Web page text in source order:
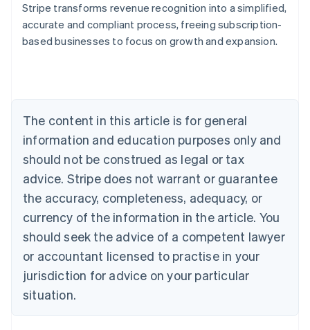
Stripe transforms revenue recognition into a simplified,
accurate and compliant process, freeing subscription-
based businesses to focus on growth and expansion.
The content in this article is for general
information and education purposes only and
should not be construed as legal or tax
advice. Stripe does not warrant or guarantee
the accuracy, completeness, adequacy, or
currency of the information in the article. You
should seek the advice of a competent lawyer
or accountant licensed to practise in your
jurisdiction for advice on your particular
situation.
Australia
NederlandsFrançaisDeutschEnglish
PortuguêsEnglish
Bulgaria
English
Canada
EnglishFrançais
Croatia
Cyprus
English
Czech Republic
English
Denmark